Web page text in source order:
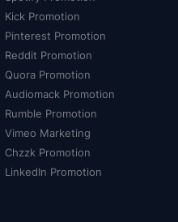
Kick Promotion
Pinterest Promotion
Reddit Promotion
Quora Promotion
Audiomack Promotion
Rumble Promotion
Vimeo Marketing
Chzzk Promotion
LinkedIn Promotion